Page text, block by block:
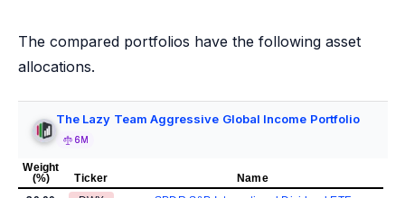
The compared portfolios have the following asset
allocations.
The Lazy Team Aggressive Global Income Portfolio
6M
Weight
(%)
Ticker
Name